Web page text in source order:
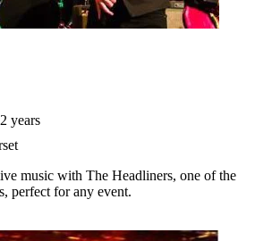
years
music with The Headliners, one of the
perfect for any event.